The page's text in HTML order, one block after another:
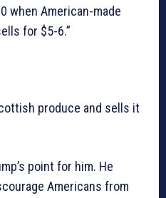
when American-made
for $5-6.”
produce and sells it
point for him. He
Americans from